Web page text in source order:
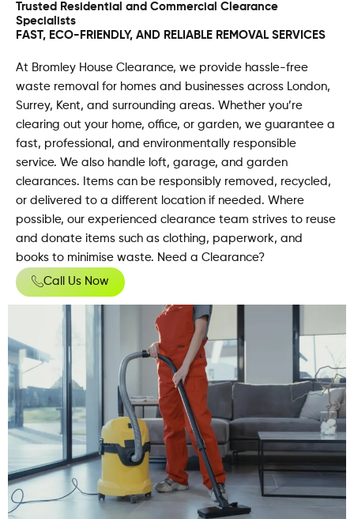
Trusted Residential and Commercial Clearance
Specialists
FAST, ECO-FRIENDLY, AND RELIABLE REMOVAL SERVICES
At Bromley House Clearance, we provide hassle-free
waste removal for homes and businesses across London,
Surrey, Kent, and surrounding areas. Whether you’re
clearing out your home, office, or garden, we guarantee a
fast, professional, and environmentally responsible
service. We also handle loft, garage, and garden
clearances. Items can be responsibly removed, recycled,
or delivered to a different location if needed. Where
possible, our experienced clearance team strives to reuse
and donate items such as clothing, paperwork, and
books to minimise waste. Need a Clearance?
Call Us Now